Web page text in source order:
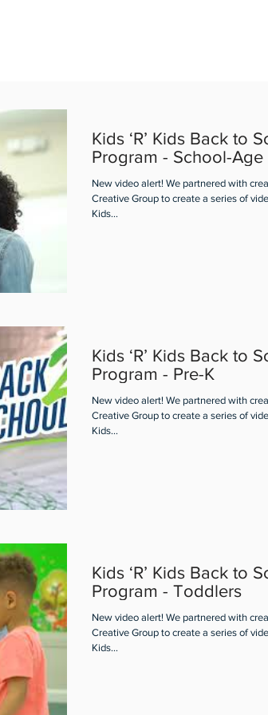
Kids ‘R’ Kids Back to
Program - School-Age
New video alert! We partnered with
Creative Group to create a series of
Kids...
Kids ‘R’ Kids Back to
Program - Pre-K
New video alert! We partnered with
Creative Group to create a series of
Kids...
Kids ‘R’ Kids Back to
Program - Toddlers
New video alert! We partnered with
Creative Group to create a series of
Kids...